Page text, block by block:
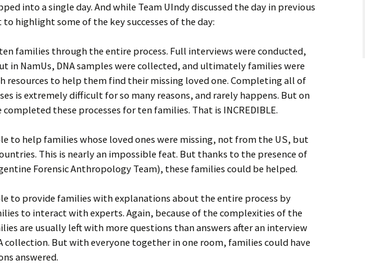
into a single day. And while Team UIndy discussed the day in previous
highlight some of the key successes of the day:
families through the entire process. Full interviews were conducted,
in NamUs, DNA samples were collected, and ultimately families were
resources to help them find their missing loved one. Completing all of
is extremely difficult for so many reasons, and rarely happens. But on
completed these processes for ten families. That is INCREDIBLE.
to help families whose loved ones were missing, not from the US, but
This is nearly an impossible feat. But thanks to the presence of
Forensic Anthropology Team), these families could be helped.
to provide families with explanations about the entire process by
to interact with experts. Again, because of the complexities of the
are usually left with more questions than answers after an interview
collection. But with everyone together in one room, families could have
answered.